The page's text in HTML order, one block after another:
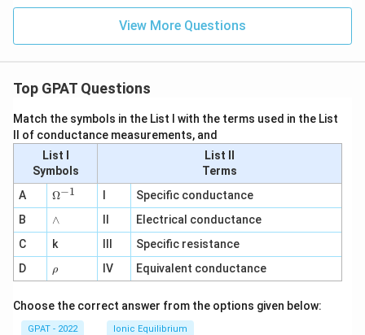
View More Questions
Top GPAT Questions
Match the symbols in the List I with the terms used in the List
II of conductance measurements, and
List I
Symbols
List II
Terms
A
\O
me
ga
^
{-
1}
Ω−1
Specific conductance
B
∧
∧
Electrical conductance
C
k
Specific resistance
D
\r
h
ρ IV Equivalent conductance
Choose the correct answer from the options given below:
GPAT - 2022 Ionic Equilibrium